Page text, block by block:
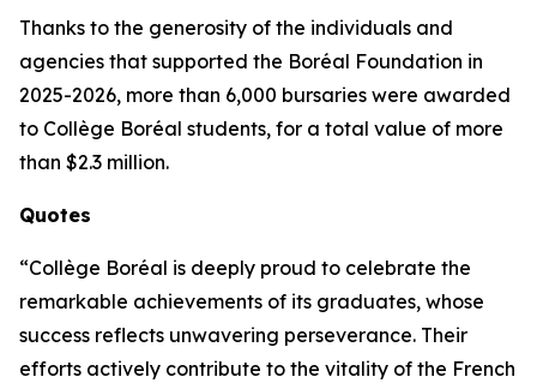
Thanks to the generosity of the individuals and
agencies that supported the Boréal Foundation in
2025-2026, more than 6,000 bursaries were awarded
to Collège Boréal students, for a total value of more
than $2.3 million.
Quotes
“Collège Boréal is deeply proud to celebrate the
remarkable achievements of its graduates, whose
success reflects unwavering perseverance. Their
efforts actively contribute to the vitality of the French